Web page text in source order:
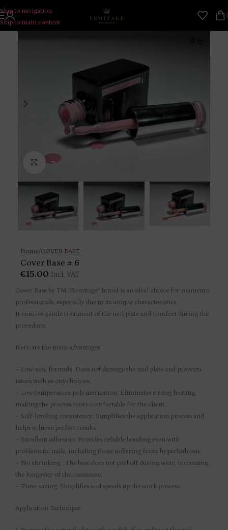
Skip to navigation
Skip to main content
Click to enlarge
Home/COVER BASE
Cover Base # 6
€15.00 Incl. VAT
Cover Base by TM “Ermitage” brand is an ideal choice for manicure
professionals, especially due to its unique characteristics.
It ensures gentle treatment of the nail plate and comfort during the
procedure.
Here are the main advantages:
– Low-acid formula: Does not damage the nail plate and prevents
issues such as onycholysis.
– Low-temperature polymerization: Eliminates strong heating,
making the process more comfortable for the client.
– Self-leveling consistency: Simplifies the application process and
helps achieve perfect results.
– Excellent adhesion: Provides reliable bonding even with
problematic nails, including those suffering from hyperhidrosis.
– No shrinking : The base does not peel off during wear, increasing
the longevity of the manicure.
– Time-saving: Simplifies and speeds up the work process.
Application Technique: